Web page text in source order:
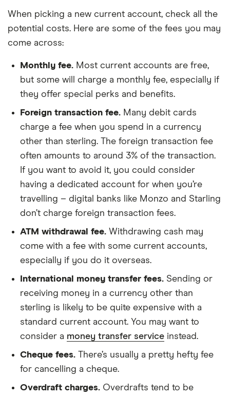
When picking a new current account, check all the
potential costs. Here are some of the fees you may
come across:
Monthly fee. Most current accounts are free,
but some will charge a monthly fee, especially if
they offer special perks and benefits.
Foreign transaction fee. Many debit cards
charge a fee when you spend in a currency
other than sterling. The foreign transaction fee
often amounts to around 3% of the transaction.
If you want to avoid it, you could consider
having a dedicated account for when you’re
travelling – digital banks like Monzo and Starling
don’t charge foreign transaction fees.
ATM withdrawal fee. Withdrawing cash may
come with a fee with some current accounts,
especially if you do it overseas.
International money transfer fees. Sending or
receiving money in a currency other than
sterling is likely to be quite expensive with a
standard current account. You may want to
consider a money transfer service instead.
Cheque fees. There’s usually a pretty hefty fee
for cancelling a cheque.
Overdraft charges. Overdrafts tend to be